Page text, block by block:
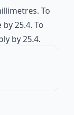
To
25.4. To
by 25.4.